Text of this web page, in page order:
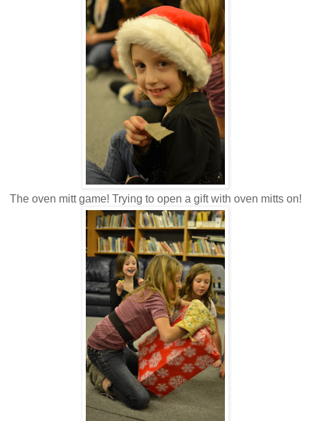
The oven mitt game! Trying to open a gift with oven mitts on!